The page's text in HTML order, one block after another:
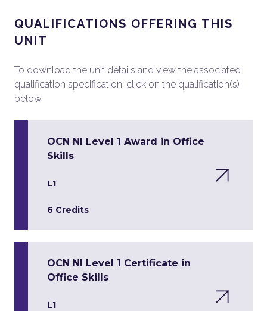
QUALIFICATIONS OFFERING THIS
UNIT
To download the unit details and view the associated
qualification specification, click on the qualification(s)
below.
OCN NI Level 1 Award in Office
Skills
L1
6 Credits
OCN NI Level 1 Certificate in
Office Skills
L1